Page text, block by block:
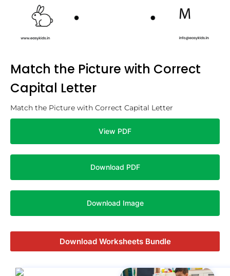
Match the Picture with Correct
Capital Letter
Match the Picture with Correct Capital Letter
View PDF
Download PDF
Download Image
Download Worksheets Bundle